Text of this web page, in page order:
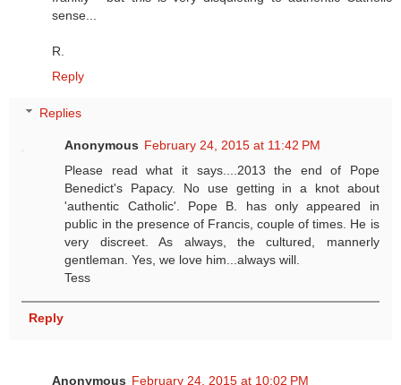
sense...
R.
Reply
Replies
Anonymous February 24, 2015 at 11:42 PM
Please read what it says....2013 the end of Pope
Benedict's Papacy. No use getting in a knot about
'authentic Catholic'. Pope B. has only appeared in
public in the presence of Francis, couple of times. He is
very discreet. As always, the cultured, mannerly
gentleman. Yes, we love him...always will.
Tess
Reply
Anonymous February 24, 2015 at 10:02 PM